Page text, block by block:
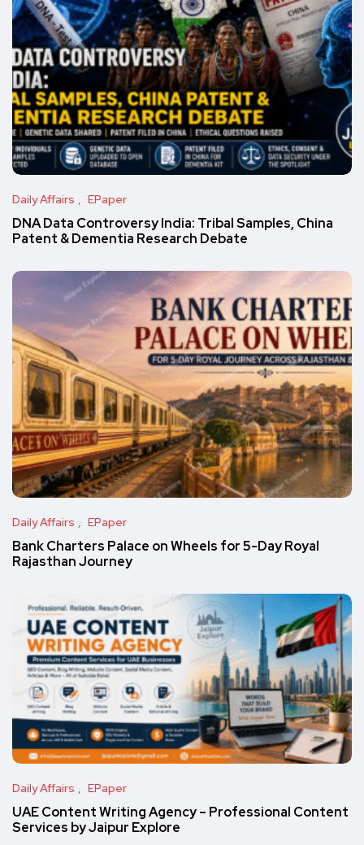
Daily Affairs EPaper
DNA Data Controversy India: Tribal Samples, China
Patent & Dementia Research Debate
Daily Affairs EPaper
Bank Charters Palace on Wheels for 5-Day Royal
Rajasthan Journey
Daily Affairs EPaper
UAE Content Writing Agency – Professional Content
Services by Jaipur Explore